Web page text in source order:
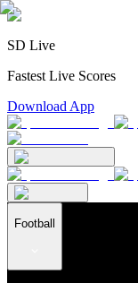
SD Live
Fastest Live Scores
Download App
Football